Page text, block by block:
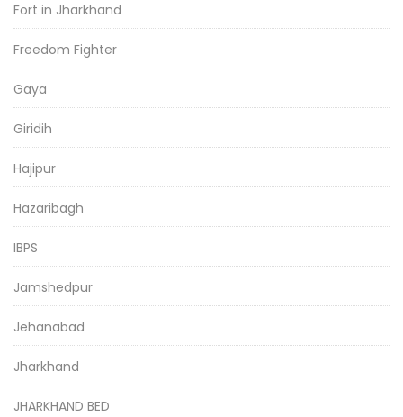
Fort in Jharkhand
Freedom Fighter
Gaya
Giridih
Hajipur
Hazaribagh
IBPS
Jamshedpur
Jehanabad
Jharkhand
JHARKHAND BED